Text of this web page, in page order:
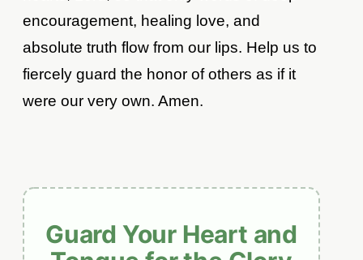
encouragement, healing love, and
absolute truth flow from our lips. Help us to
fiercely guard the honor of others as if it
were our very own. Amen.
Guard Your Heart and